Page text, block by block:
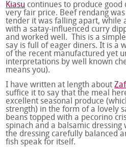
Kiasu continues to produce
very fair price. Beef rendang
tender it was falling apart, while
with a satay-influenced curry
and worked well. This is a
say is full of eager diners. It is a
of the recent manufactured yet
interpretations by well known
means you).
I have written at length about
suffice it to say that the meal
excellent seasonal produce
strength) in the form of a lovely
beans topped with a pecorino
spinach and a balsamic dressing
the dressing carefully balanced
fish speak for itself.